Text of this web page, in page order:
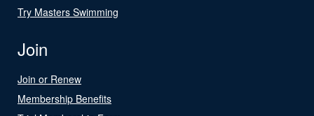
Try Masters Swimming
Join
Join or Renew
Membership Benefits